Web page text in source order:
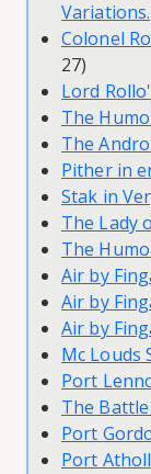
Variations.
Colonel
27)
Lord
The
The
Pither in
Stak in
The Lady
The
Air by
Air by
Air by
Mc Louds
Port
The
Port
Port Atholl